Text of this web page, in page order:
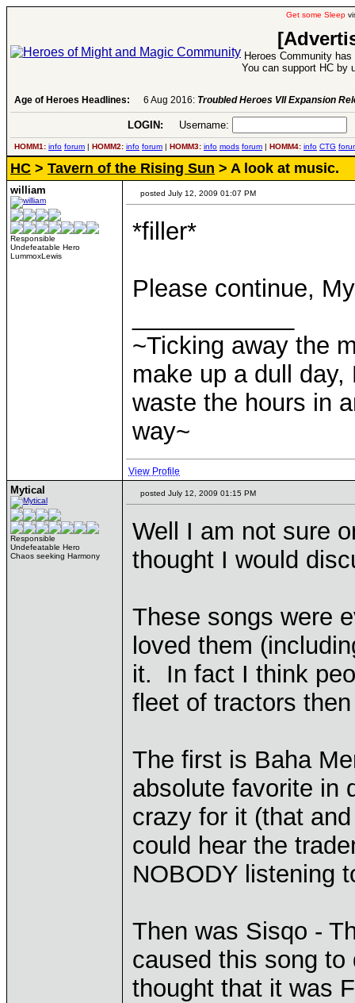
Get some Sleep
Heroes Community
You can support HC by
Age of Heroes Headlines: 6 Aug 2016: Troubled Heroes VII Expansion
LOGIN: Username:
HOMM1: info forum | HOMM2: info forum | HOMM3: info mods forum | HOMM4: info CTG
HC > Tavern of the Rising Sun > A look at music.
william
Responsible
Undefeatable Hero
LummoxLewis
posted July 12, 2009 01:07 PM
*filler*
Please continue,
~Ticking away the
make up a dull day,
waste the hours in
way~
View Profile
Mytical
Responsible
Undefeatable Hero
Chaos seeking Harmony
posted July 12, 2009 01:15 PM
Well I am not sure
thought I would
These songs were
loved them
it. In fact I think
fleet of tractors
The first is Baha
absolute favorite in
crazy for it (that
could hear the
NOBODY listening
Then was Sisqo -
caused this song
thought that it was